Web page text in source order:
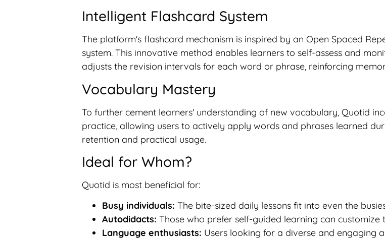
Intelligent Flashcard System
The platform's flashcard mechanism is inspired by an Open Spaced
system. This innovative method enables learners to self-assess and
adjusts the revision intervals for each word or phrase, reinforcing
Vocabulary Mastery
To further cement learners' understanding of new vocabulary, Quotid
practice, allowing users to actively apply words and phrases learned
retention and practical usage.
Ideal for Whom?
Quotid is most beneficial for:
Busy individuals: The bite-sized daily lessons fit into even the
Autodidacts: Those who prefer self-guided learning can customize
Language enthusiasts: Users looking for a diverse and engaging